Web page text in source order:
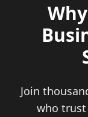
Join
who trust